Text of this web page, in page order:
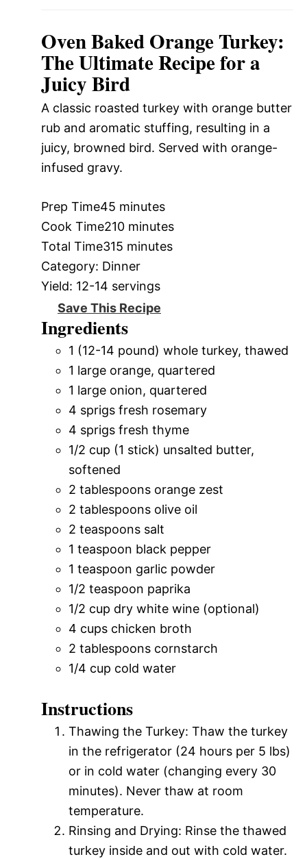
Oven Baked Orange Turkey:
The Ultimate Recipe for a
Juicy Bird
A classic roasted turkey with orange butter
rub and aromatic stuffing, resulting in a
juicy, browned bird. Served with orange-
infused gravy.
Prep Time45 minutes
Cook Time210 minutes
Total Time315 minutes
Category: Dinner
Yield: 12-14 servings
Save This Recipe
Ingredients
1 (12-14 pound) whole turkey, thawed
1 large orange, quartered
1 large onion, quartered
4 sprigs fresh rosemary
4 sprigs fresh thyme
1/2 cup (1 stick) unsalted butter,
softened
2 tablespoons orange zest
2 tablespoons olive oil
2 teaspoons salt
1 teaspoon black pepper
1 teaspoon garlic powder
1/2 teaspoon paprika
1/2 cup dry white wine (optional)
4 cups chicken broth
2 tablespoons cornstarch
1/4 cup cold water
Instructions
Thawing the Turkey: Thaw the turkey
in the refrigerator (24 hours per 5 lbs)
or in cold water (changing every 30
minutes). Never thaw at room
temperature.
Rinsing and Drying: Rinse the thawed
turkey inside and out with cold water.